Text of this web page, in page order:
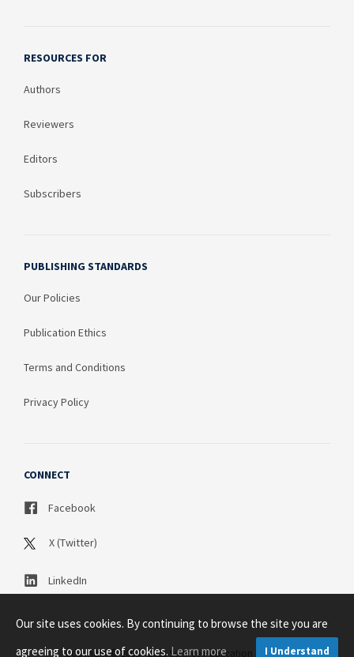
RESOURCES FOR
Authors
Reviewers
Editors
Subscribers
PUBLISHING STANDARDS
Our Policies
Publication Ethics
Terms and Conditions
Privacy Policy
CONNECT
Facebook
X (Twitter)
LinkedIn
Copyright © 2003 - 2026 Science Publication PTY LTD
Our site uses cookies. By continuing to browse the site you are
agreeing to our use of cookies.Learn more I Understand